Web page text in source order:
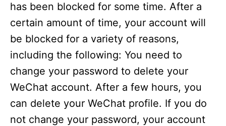
has been blocked for some time. After a
certain amount of time, your account will
be blocked for a variety of reasons,
including the following: You need to
change your password to delete your
WeChat account. After a few hours, you
can delete your WeChat profile. If you do
not change your password, your account